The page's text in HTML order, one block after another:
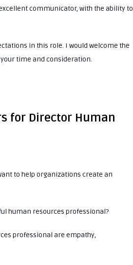
communicator, with the ability to
in this role. I would welcome the
time and consideration.
for Director Human
to help organizations create an
human resources professional?
professional are empathy,